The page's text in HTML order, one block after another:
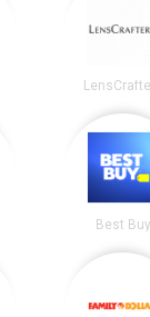
Best Buy